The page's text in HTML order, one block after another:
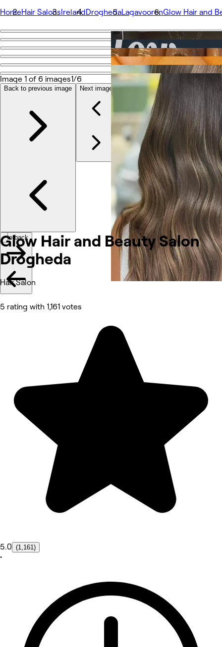
HomeHair Salons IrelandDroghedaLagavoorenGlow Hair and
Go back
Glow Hair and Beauty Salon Drogheda
Share
Services
More
Team
Reviews
Glow Hair and Beauty Salon
Drogheda
Hair Salon
5 rating with 1,161 votes
5.0 (1,161)
•
Image 1 of 6 images1/6
Back to previous image Next image
Go back